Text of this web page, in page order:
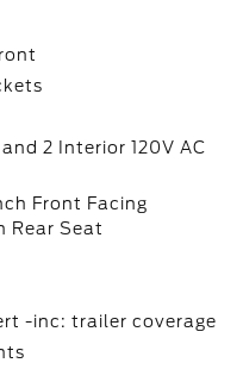
2 Interior 120V AC
Front Facing
Rear Seat
-inc: trailer coverage